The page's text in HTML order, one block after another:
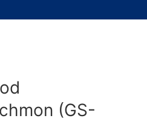
(GS-